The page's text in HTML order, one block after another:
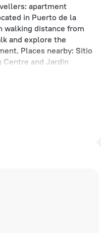
apartment
in Puerto de la
walking distance from
and explore the
Places nearby: Sitio
Centre and Jardin